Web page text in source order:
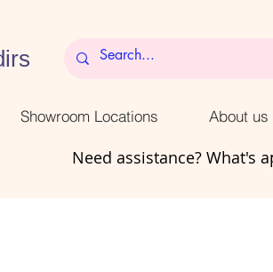
Showroom Locations About us
Need assistance? What's